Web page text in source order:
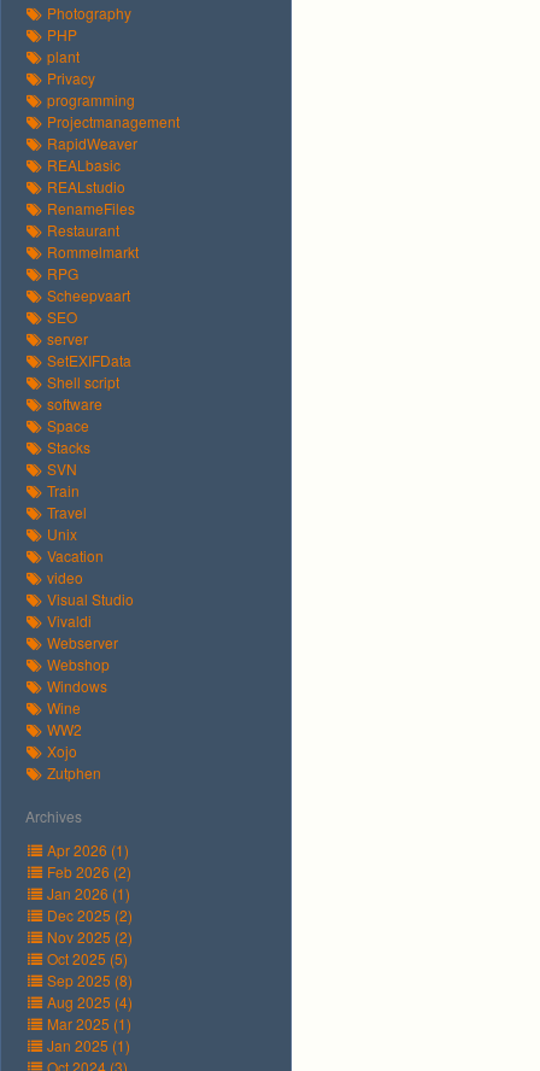
Photography
PHP
plant
Privacy
programming
Projectmanagement
RapidWeaver
REALbasic
REALstudio
RenameFiles
Restaurant
Rommelmarkt
RPG
Scheepvaart
SEO
server
SetEXIFData
Shell script
software
Space
Stacks
SVN
Train
Travel
Unix
Vacation
video
Visual Studio
Vivaldi
Webserver
Webshop
Windows
Wine
WW2
Xojo
Zutphen
Archives
Apr 2026 (1)
Feb 2026 (2)
Jan 2026 (1)
Dec 2025 (2)
Nov 2025 (2)
Oct 2025 (5)
Sep 2025 (8)
Aug 2025 (4)
Mar 2025 (1)
Jan 2025 (1)
Oct 2024 (3)